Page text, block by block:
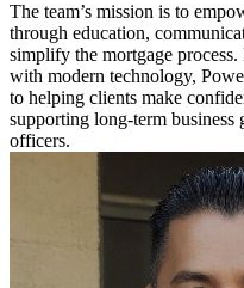
The team’s mission is to
through education,
simplify the mortgage
with modern technology,
to helping clients make
supporting long-term business
officers.